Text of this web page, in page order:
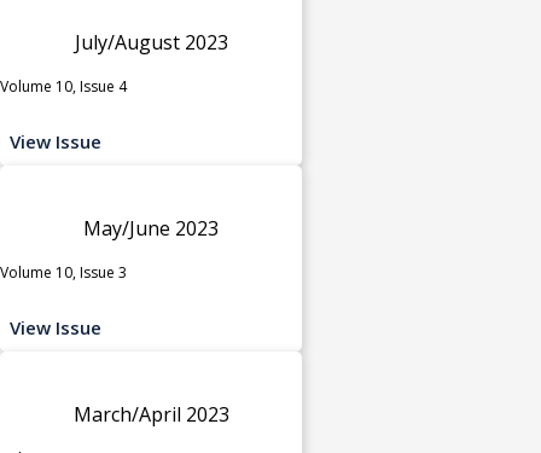
July/August 2023
Volume 10, Issue 4
View Issue
May/June 2023
Volume 10, Issue 3
View Issue
March/April 2023